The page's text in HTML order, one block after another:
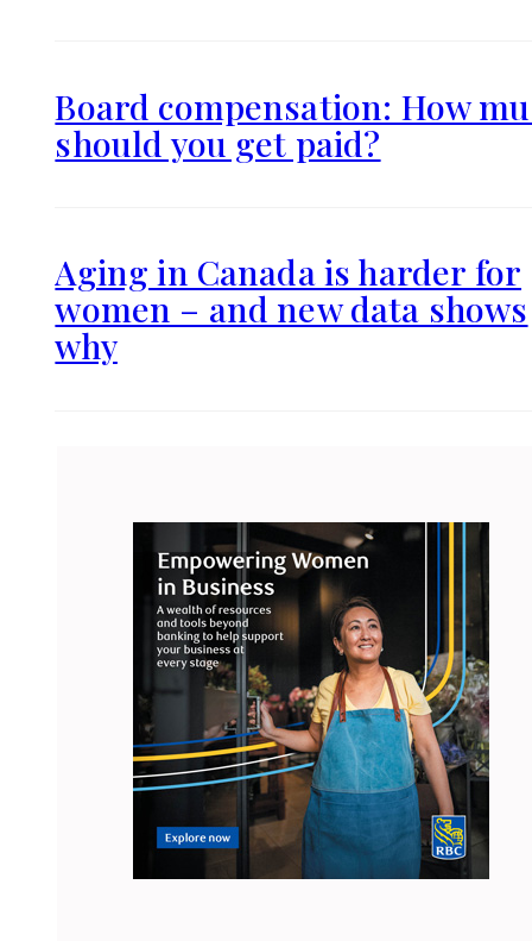
Board compensation: How
should you get paid?
Aging in Canada is harder for
women – and new data shows
why